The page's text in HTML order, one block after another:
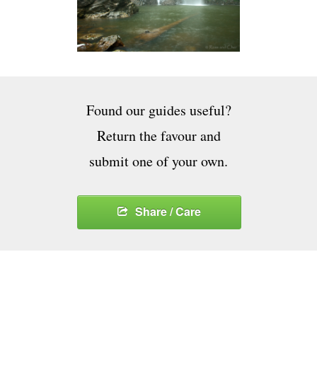
Found our guides useful?
Return the favour and
submit one of your own.
Share / Care